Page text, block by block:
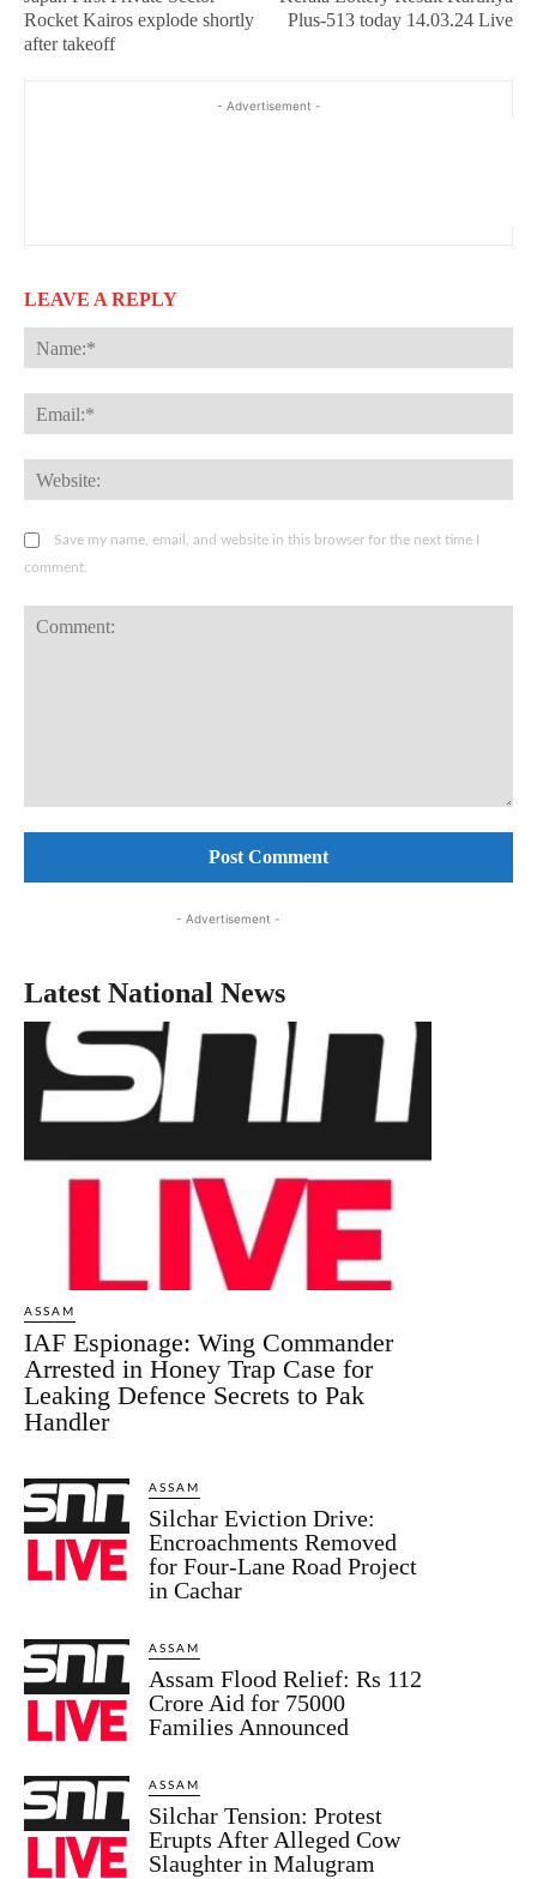
Rocket Kairos explode shortly
after takeoff
Plus-513 today 14.03.24 Live
- Advertisement -
LEAVE A REPLY
Save my name, email, and website in this browser for the next time I
comment.
- Advertisement -
Latest National News
ASSAM
IAF Espionage: Wing Commander
Arrested in Honey Trap Case for
Leaking Defence Secrets to Pak
Handler
ASSAM
Silchar Eviction Drive:
Encroachments Removed
for Four-Lane Road Project
in Cachar
ASSAM
Assam Flood Relief: Rs 112
Crore Aid for 75000
Families Announced
ASSAM
Silchar Tension: Protest
Erupts After Alleged Cow
Slaughter in Malugram